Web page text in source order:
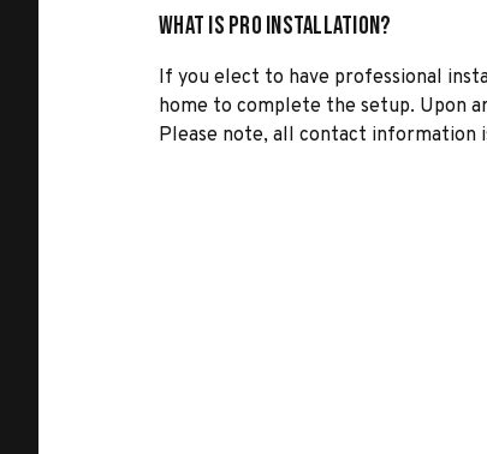
What is Pro Installation?
If you elect to have professional
home to complete the setup. Upon
Please note, all contact information